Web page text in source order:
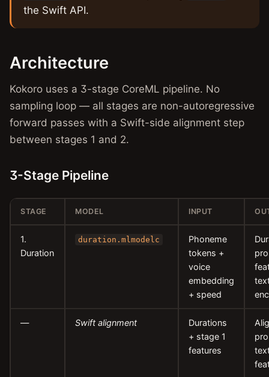
the Swift API.
Architecture
Kokoro uses a 3-stage CoreML pipeline. No
sampling loop — all stages are non-autoregressive
forward passes with a Swift-side alignment step
between stages 1 and 2.
3-Stage Pipeline
STAGE MODEL INPUT
1.
Duration
duration.mlmodelc
Phoneme
tokens +
voice
embedding
+ speed
— Swift alignment
Durations
+ stage 1
features